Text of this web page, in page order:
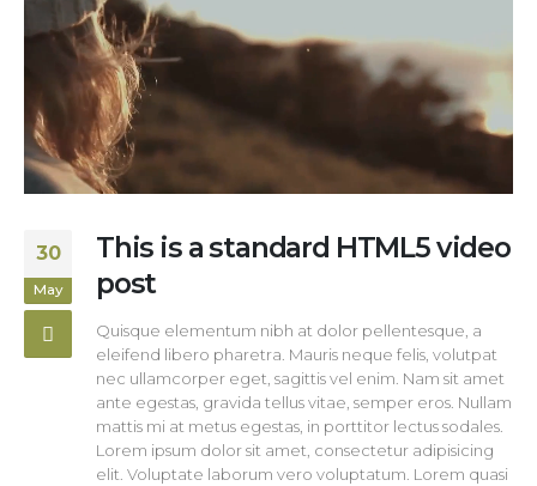
30
May
This is a standard HTML5 video
post
Quisque elementum nibh at dolor pellentesque, a
eleifend libero pharetra. Mauris neque felis, volutpat
nec ullamcorper eget, sagittis vel enim. Nam sit amet
ante egestas, gravida tellus vitae, semper eros. Nullam
mattis mi at metus egestas, in porttitor lectus sodales.
Lorem ipsum dolor sit amet, consectetur adipisicing
elit. Voluptate laborum vero voluptatum. Lorem quasi